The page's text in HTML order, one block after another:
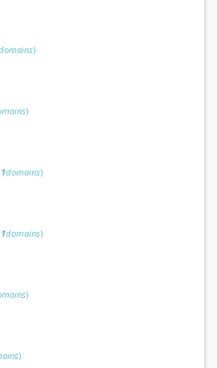
)
)
1domains)
1domains)
)
)